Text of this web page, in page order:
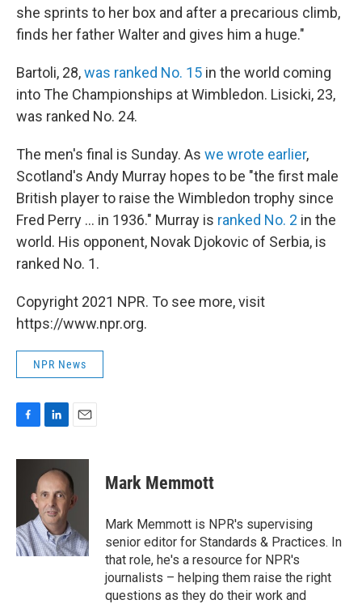
she sprints to her box and after a precarious climb,
finds her father Walter and gives him a huge."
Bartoli, 28,was ranked No. 15 in the world coming
into The Championships at Wimbledon. Lisicki, 23,
was ranked No. 24.
The men's final is Sunday. As we wrote earlier,
Scotland's Andy Murray hopes to be "the first male
British player to raise the Wimbledon trophy since
Fred Perry ... in 1936." Murray is ranked No. 2 in the
world. His opponent, Novak Djokovic of Serbia, is
ranked No. 1.
Copyright 2021 NPR. To see more, visit
https://www.npr.org.
NPR News
c
o
k
n
k
e
d
I
n
a
i
l
Mark Memmott
Mark Memmott is NPR's supervising
senior editor for Standards & Practices. In
that role, he's a resource for NPR's
journalists – helping them raise the right
questions as they do their work and